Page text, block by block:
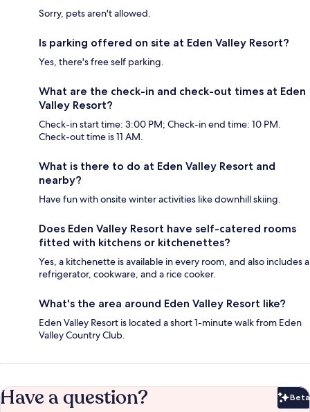
Sorry, pets aren't allowed.
Is parking offered on site at Eden Valley Resort?
Yes, there's free self parking.
What are the check-in and check-out times at Eden
Valley Resort?
Check-in start time: 3:00 PM; Check-in end time: 10 PM.
Check-out time is 11 AM.
What is there to do at Eden Valley Resort and
nearby?
Have fun with onsite winter activities like downhill skiing.
Does Eden Valley Resort have self-catered rooms
fitted with kitchens or kitchenettes?
Yes, a kitchenette is available in every room, and also includes a
refrigerator, cookware, and a rice cooker.
What's the area around Eden Valley Resort like?
Eden Valley Resort is located a short 1-minute walk from Eden
Valley Country Club.
Have a question? Beta